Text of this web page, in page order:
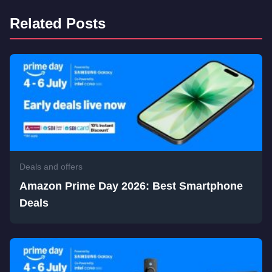
Related Posts
Deals and offers
Amazon Prime Day 2026: Best Smartphone
Deals